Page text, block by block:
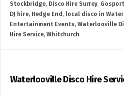
Stockbridge, Disco Hire Surrey,
DJ hire, Hedge End , local disco in
Entertainment Events, Waterlooville
Hire Service, Whitchurch
Waterlooville Disco Hire